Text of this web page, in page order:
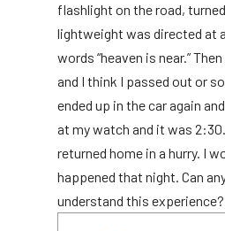
flashlight on the road,
lightweight was directed at
words “heaven is near.”
and I think I passed out or
ended up in the car again
at my watch and it was
returned home in a hurry. I
happened that night. Can
understand this experience?